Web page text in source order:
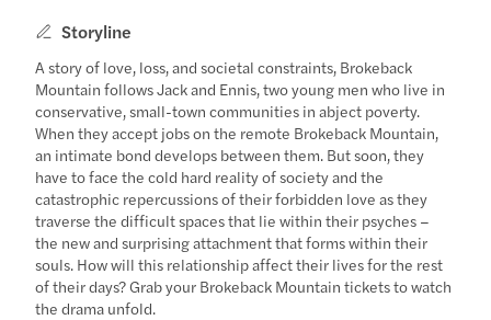
Storyline
A story of love, loss, and societal constraints, Brokeback
Mountain follows Jack and Ennis, two young men who live in
conservative, small-town communities in abject poverty.
When they accept jobs on the remote Brokeback Mountain,
an intimate bond develops between them. But soon, they
have to face the cold hard reality of society and the
catastrophic repercussions of their forbidden love as they
traverse the difficult spaces that lie within their psyches –
the new and surprising attachment that forms within their
souls. How will this relationship affect their lives for the rest
of their days? Grab your Brokeback Mountain tickets to watch
the drama unfold.